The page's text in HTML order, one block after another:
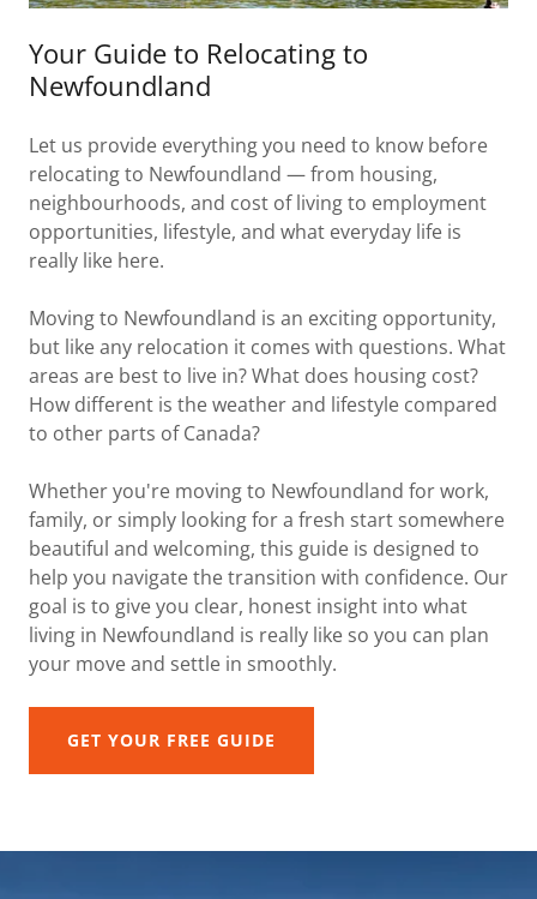
Your Guide to Relocating to
Newfoundland
Let us provide everything you need to know before
relocating to Newfoundland — from housing,
neighbourhoods, and cost of living to employment
opportunities, lifestyle, and what everyday life is
really like here.
Moving to Newfoundland is an exciting opportunity,
but like any relocation it comes with questions. What
areas are best to live in? What does housing cost?
How different is the weather and lifestyle compared
to other parts of Canada?
Whether you're moving to Newfoundland for work,
family, or simply looking for a fresh start somewhere
beautiful and welcoming, this guide is designed to
help you navigate the transition with confidence. Our
goal is to give you clear, honest insight into what
living in Newfoundland is really like so you can plan
your move and settle in smoothly.
GET YOUR FREE GUIDE